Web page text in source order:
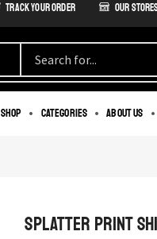
Track Your Order our
Shop Categories About us
SPLATTER PRINT